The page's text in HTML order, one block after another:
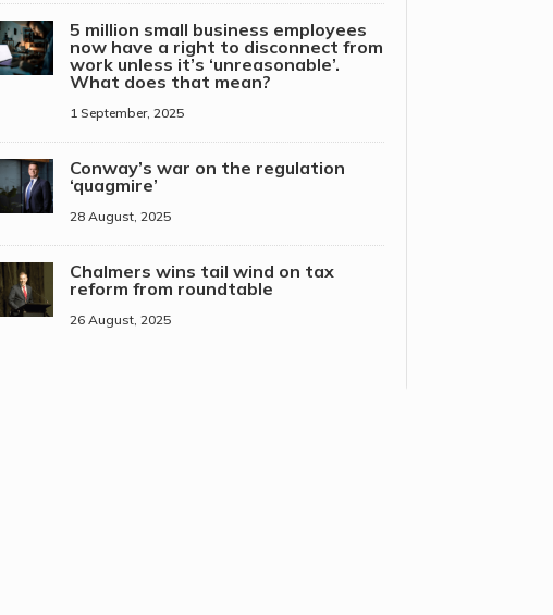
5 million small business employees
now have a right to disconnect from
work unless it’s ‘unreasonable’.
What does that mean?
1 September, 2025
Conway’s war on the regulation
‘quagmire’
28 August, 2025
Chalmers wins tail wind on tax
reform from roundtable
26 August, 2025